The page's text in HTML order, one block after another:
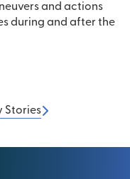
and actions
during and after the
Stories